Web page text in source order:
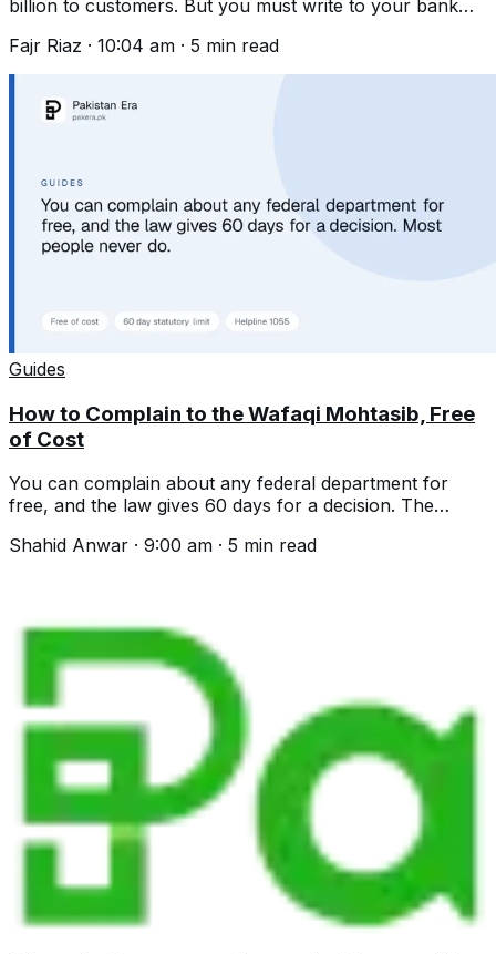
billion to customers. But you must write to your bank
Fajr Riaz · 10:04 am · 5 min read
Guides
How to Complain to the Wafaqi Mohtasib, Free
of Cost
You can complain about any federal department for
free, and the law gives 60 days for a decision. The
Shahid Anwar · 9:00 am · 5 min read